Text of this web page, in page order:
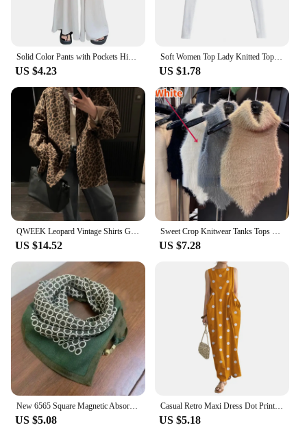
Solid Color Pants with Pockets High-waisted Wide-leg Pants Solid Color Wide-leg Trousers Stylish Women's Skirt Pants for Work
US $4.23
Soft Women Top Lady Knitted Top Stylish Women's Long Sleeve Crop Top with Matching Cover-up Soft Knitted T-shirt Round Neck
US $1.78
QWEEK Leopard Vintage Shirts Gyaru Oversized Streetwear Stylish Women's Blouse American Retro Long Sleeve Outerwears Autumn
US $14.52
Sweet Crop Knitwear Tanks Tops Women Autumn Winter Turtleneck Furry Backless Hot Female Sexy Design Stylish Party Clubwear New
US $7.28
New 6565 Square Magnetic Absorption Silk Scarf Women's Stylish Niche Dark Buckle Neck Wrap Elegant Versatile Spring Autumn
US $5.08
Casual Retro Maxi Dress Dot Print Long Dress Stylish Women's Summer Maxi Dress with Dot Print Sleeveless Design Big for Casual
US $5.18